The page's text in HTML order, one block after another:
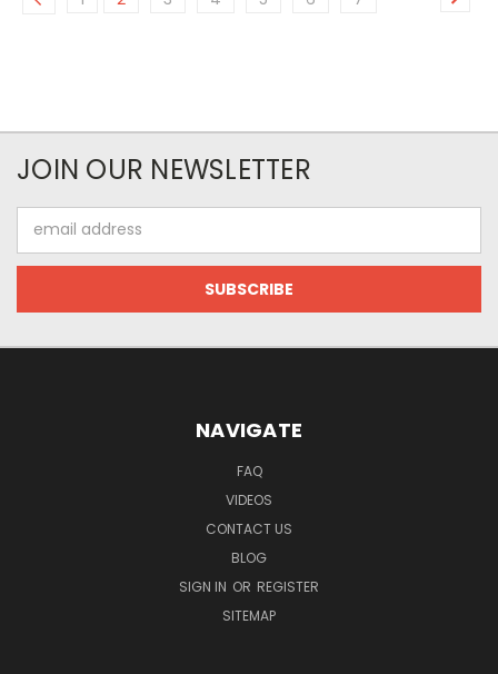
JOIN OUR NEWSLETTER
Address
NAVIGATE
FAQ
VIDEOS
CONTACT US
BLOG
SIGN IN OR REGISTER
SITEMAP